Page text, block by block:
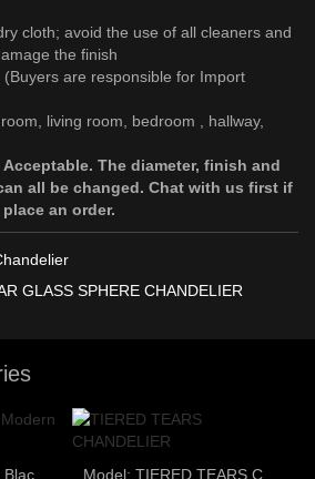
cloth; avoid the use of all cleaners and
the finish
(Buyers are responsible for Import
living room, bedroom , hallway,
The diameter, finish and
all be changed. Chat with us first if
an order.
GLASS SPHERE CHANDELIER